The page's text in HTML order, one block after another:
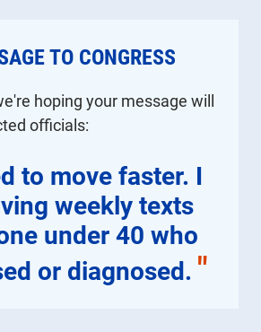
TO CONGRESS
hoping your message will
officials:
to move faster. I
weekly texts
under 40 who
or diagnosed. "